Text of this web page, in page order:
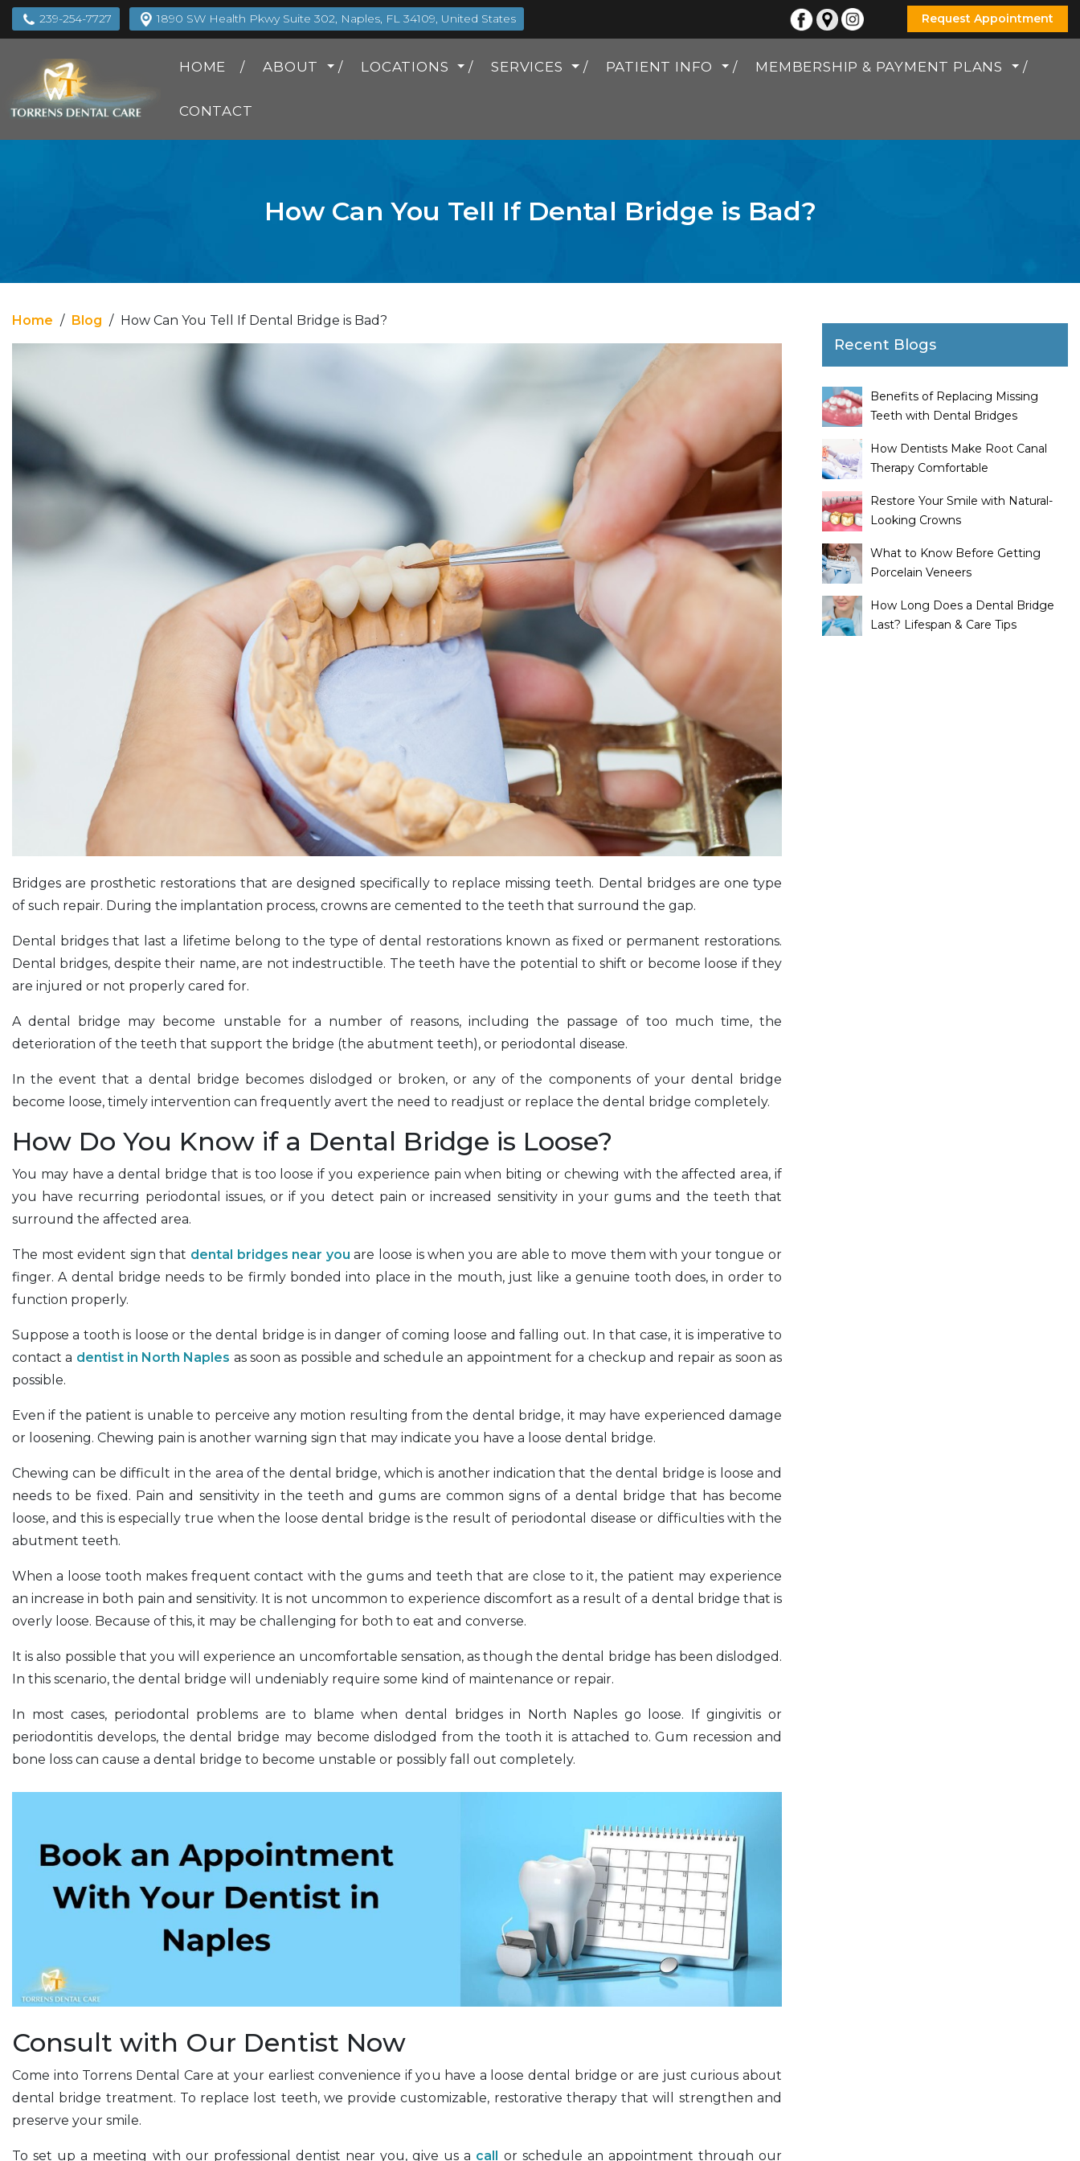
239-254-7727 1890 SW Health Pkwy Suite 302, Naples, FL 34109, United States Request Appointment
HOME ABOUT LOCATIONS SERVICES PATIENT INFO MEMBERSHIP & PAYMENT PLANS
CONTACT
How Can You Tell If Dental Bridge is Bad?
Home / Blog / How Can You Tell If Dental Bridge is Bad?
Bridges are prosthetic restorations that are designed specifically to replace missing teeth. Dental bridges are one type
of such repair. During the implantation process, crowns are cemented to the teeth that surround the gap.
Dental bridges that last a lifetime belong to the type of dental restorations known as fixed or permanent restorations.
Dental bridges, despite their name, are not indestructible. The teeth have the potential to shift or become loose if they
are injured or not properly cared for.
A dental bridge may become unstable for a number of reasons, including the passage of too much time, the
deterioration of the teeth that support the bridge (the abutment teeth), or periodontal disease.
In the event that a dental bridge becomes dislodged or broken, or any of the components of your dental bridge
become loose, timely intervention can frequently avert the need to readjust or replace the dental bridge completely.
How Do You Know if a Dental Bridge is Loose?
You may have a dental bridge that is too loose if you experience pain when biting or chewing with the affected area, if
you have recurring periodontal issues, or if you detect pain or increased sensitivity in your gums and the teeth that
surround the affected area.
The most evident sign that dental bridges near you are loose is when you are able to move them with your tongue or
finger. A dental bridge needs to be firmly bonded into place in the mouth, just like a genuine tooth does, in order to
function properly.
Suppose a tooth is loose or the dental bridge is in danger of coming loose and falling out. In that case, it is imperative to
contact a dentist in North Naples as soon as possible and schedule an appointment for a checkup and repair as soon as
possible.
Even if the patient is unable to perceive any motion resulting from the dental bridge, it may have experienced damage
or loosening. Chewing pain is another warning sign that may indicate you have a loose dental bridge.
Chewing can be difficult in the area of the dental bridge, which is another indication that the dental bridge is loose and
needs to be fixed. Pain and sensitivity in the teeth and gums are common signs of a dental bridge that has become
loose, and this is especially true when the loose dental bridge is the result of periodontal disease or difficulties with the
abutment teeth.
When a loose tooth makes frequent contact with the gums and teeth that are close to it, the patient may experience
an increase in both pain and sensitivity. It is not uncommon to experience discomfort as a result of a dental bridge that is
overly loose. Because of this, it may be challenging for both to eat and converse.
It is also possible that you will experience an uncomfortable sensation, as though the dental bridge has been dislodged.
In this scenario, the dental bridge will undeniably require some kind of maintenance or repair.
In most cases, periodontal problems are to blame when dental bridges in North Naples go loose. If gingivitis or
periodontitis develops, the dental bridge may become dislodged from the tooth it is attached to. Gum recession and
bone loss can cause a dental bridge to become unstable or possibly fall out completely.
Consult with Our Dentist Now
Come into Torrens Dental Care at your earliest convenience if you have a loose dental bridge or are just curious about
dental bridge treatment. To replace lost teeth, we provide customizable, restorative therapy that will strengthen and
preserve your smile.
To set up a meeting with our professional dentist near you, give us a call or schedule an appointment through our
Recent Blogs
Benefits of Replacing Missing
Teeth with Dental Bridges
How Dentists Make Root Canal
Therapy Comfortable
Restore Your Smile with Natural-
Looking Crowns
What to Know Before Getting
Porcelain Veneers
How Long Does a Dental Bridge
Last? Lifespan & Care Tips